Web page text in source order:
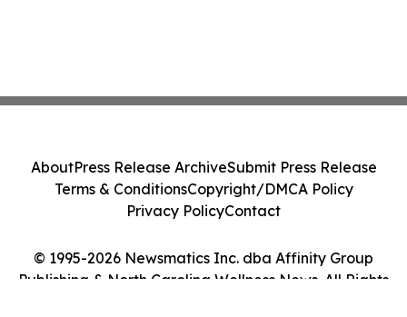
© 1995-2026 Newsmatics Inc. dba Affinity Group
Publishing & North Carolina Wellness News. All Rights
AboutPress Release ArchiveSubmit Press Release
Terms & ConditionsCopyright/DMCA Policy
Privacy PolicyContact